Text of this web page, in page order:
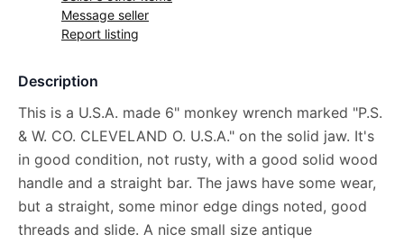
Message seller
Report listing
Description
This is a U.S.A. made 6" monkey wrench marked "P.S.
& W. CO. CLEVELAND O. U.S.A." on the solid jaw. It's
in good condition, not rusty, with a good solid wood
handle and a straight bar. The jaws have some wear,
but a straight, some minor edge dings noted, good
threads and slide. A nice small size antique